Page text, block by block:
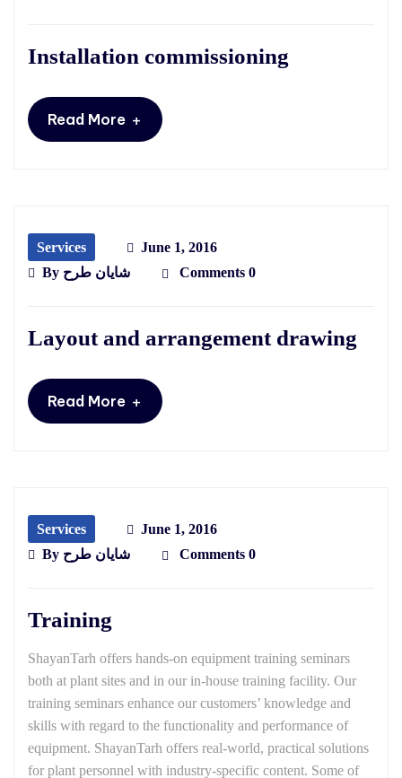
Installation commissioning
Read More +
Services
June 1, 2016
By شایان طرح Comments 0
Layout and arrangement drawing
Read More +
Services
June 1, 2016
By شایان طرح Comments 0
Training
ShayanTarh offers hands-on equipment training seminars
both at plant sites and in our in-house training facility. Our
training seminars enhance our customers’ knowledge and
skills with regard to the functionality and performance of
equipment. ShayanTarh offers real-world, practical solutions
for plant personnel with industry-specific content. Some of